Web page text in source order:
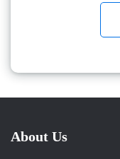
About Us